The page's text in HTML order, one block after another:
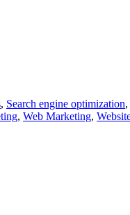
, Search engine optimization,
, Web Marketing,